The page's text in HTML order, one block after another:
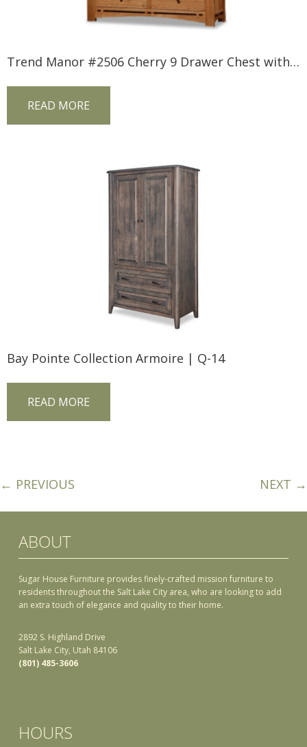
Trend Manor #2506 Cherry 9 Drawer Chest with Inlay
READ MORE
Bay Pointe Collection Armoire | Q-14
READ MORE
← PREVIOUS NEXT →
ABOUT
Sugar House Furniture provides finely-crafted mission furniture to
residents throughout the Salt Lake City area, who are looking to add
an extra touch of elegance and quality to their home.
2892 S. Highland Drive
Salt Lake City, Utah 84106
(801) 485-3606
HOURS